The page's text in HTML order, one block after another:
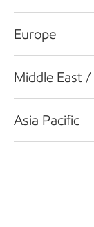
Europe
Middle East
Asia Pacific